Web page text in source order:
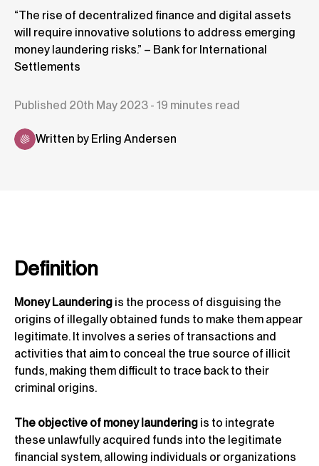
“The rise of decentralized finance and digital assets
will require innovative solutions to address emerging
money laundering risks.” – Bank for International
Settlements
Published 20th May 2023 - 19 minutes read
Written by Erling Andersen
Definition
Money Laundering is the process of disguising the
origins of illegally obtained funds to make them appear
legitimate. It involves a series of transactions and
activities that aim to conceal the true source of illicit
funds, making them difficult to trace back to their
criminal origins.
The objective of money laundering is to integrate
these unlawfully acquired funds into the legitimate
financial system, allowing individuals or organizations